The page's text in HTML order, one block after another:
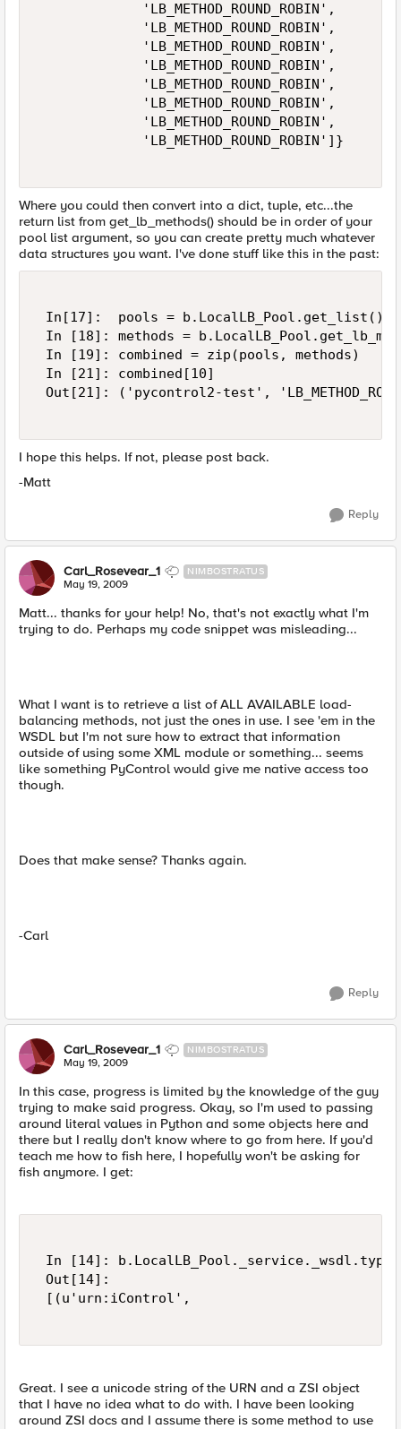
             'LB_METHOD_ROUND_ROBIN',
             'LB_METHOD_ROUND_ROBIN',
             'LB_METHOD_ROUND_ROBIN',
             'LB_METHOD_ROUND_ROBIN',
             'LB_METHOD_ROUND_ROBIN',
             'LB_METHOD_ROUND_ROBIN',
             'LB_METHOD_ROUND_ROBIN',
             'LB_METHOD_ROUND_ROBIN']}
Where you could then convert into a dict, tuple, etc...the
return list from get_lb_methods() should be in order of your
pool list argument, so you can create pretty much whatever
data structures you want. I've done stuff like this in the past:
In[17]:  pools =
In [18]: methods =
In [19]: combined = zip(pools, methods)
In [21]: combined[10]
Out[21]: ('pycontrol2-test',
I hope this helps. If not, please post back.
-Matt
Reply
Carl_Rosevear_1 NIMBOSTRATUS
May 19, 2009
Matt... thanks for your help! No, that's not exactly what I'm
trying to do. Perhaps my code snippet was misleading...
What I want is to retrieve a list of ALL AVAILABLE load-
balancing methods, not just the ones in use. I see 'em in the
WSDL but I'm not sure how to extract that information
outside of using some XML module or something... seems
like something PyControl would give me native access too
though.
Does that make sense? Thanks again.
-Carl
Reply
Carl_Rosevear_1 NIMBOSTRATUS
May 19, 2009
In this case, progress is limited by the knowledge of the guy
trying to make said progress. Okay, so I'm used to passing
around literal values in Python and some objects here and
there but I really don't know where to go from here. If you'd
teach me how to fish here, I hopefully won't be asking for
fish anymore. I get:
In [14]:
Out[14]:
[(u'urn:iControl',
Great. I see a unicode string of the URN and a ZSI object
that I have no idea what to do with. I have been looking
around ZSI docs and I assume there is some method to use